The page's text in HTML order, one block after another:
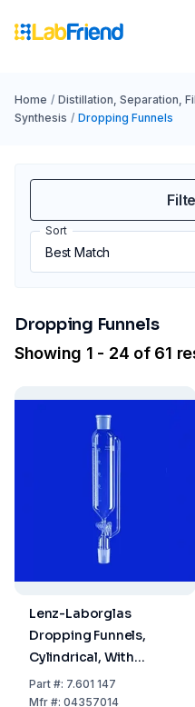
Home / Distillation, Separation,
Synthesis / Dropping Funnels
Sort
Dropping Funnels
Showing 1 - 24 of 61
Lenz-Laborglas
Dropping Funnels,
Cylindrical, With
Pressure Equalizing
Tube, Capacity 1000
Part#: 7.601 147
Mfr#: 04357014